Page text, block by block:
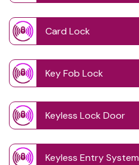
Card Lock
Key Fob Lock
Keyless Lock Door
Keyless Entry System